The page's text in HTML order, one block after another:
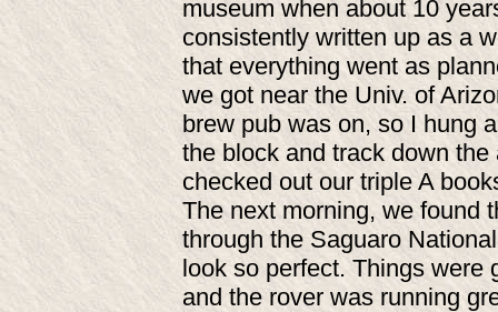
museum when about 10
consistently written up as a
that everything went as
we got near the Univ. of
brew pub was on, so I hung
the block and track down
checked out our triple A
The next morning, we found
through the Saguaro
look so perfect. Things were
and the rover was running